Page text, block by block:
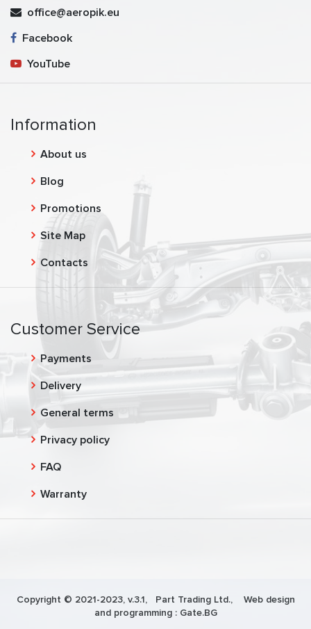
office@aeropik.eu
Facebook
YouTube
Information
About us
Blog
Promotions
Site Map
Contacts
Customer Service
Payments
Delivery
General terms
Privacy policy
FAQ
Warranty
Copyright © 2021-2023, v.3.1, Part Trading Ltd., Web design
and programming : Gate.BG